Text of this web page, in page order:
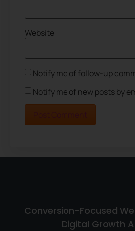
Website
Notify me of follow-up
Notify me of new posts by
Conversion-Focused
Digital Growth